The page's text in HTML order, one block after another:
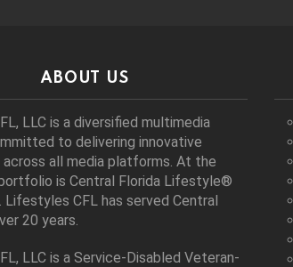
ABOUT US
LLC is a diversiﬁed multimedia
to delivering innovative
all media platforms. At the
is Central Florida Lifestyle®
Lifestyles CFL has served Central
20 years.
LLC is a Service-Disabled Veteran-